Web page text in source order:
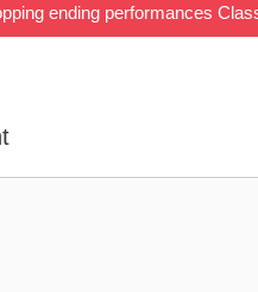
ending performances